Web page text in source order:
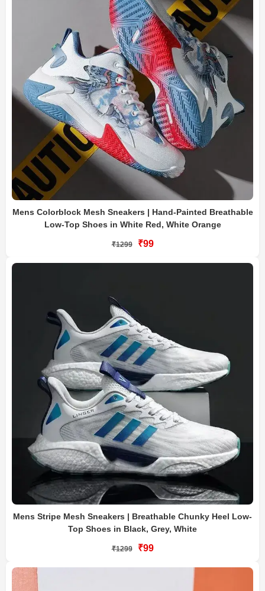
Mens Colorblock Mesh Sneakers | Hand-Painted Breathable
Low-Top Shoes in White Red, White Orange
₹1299 ₹99
Mens Stripe Mesh Sneakers | Breathable Chunky Heel Low-
Top Shoes in Black, Grey, White
₹1299 ₹99